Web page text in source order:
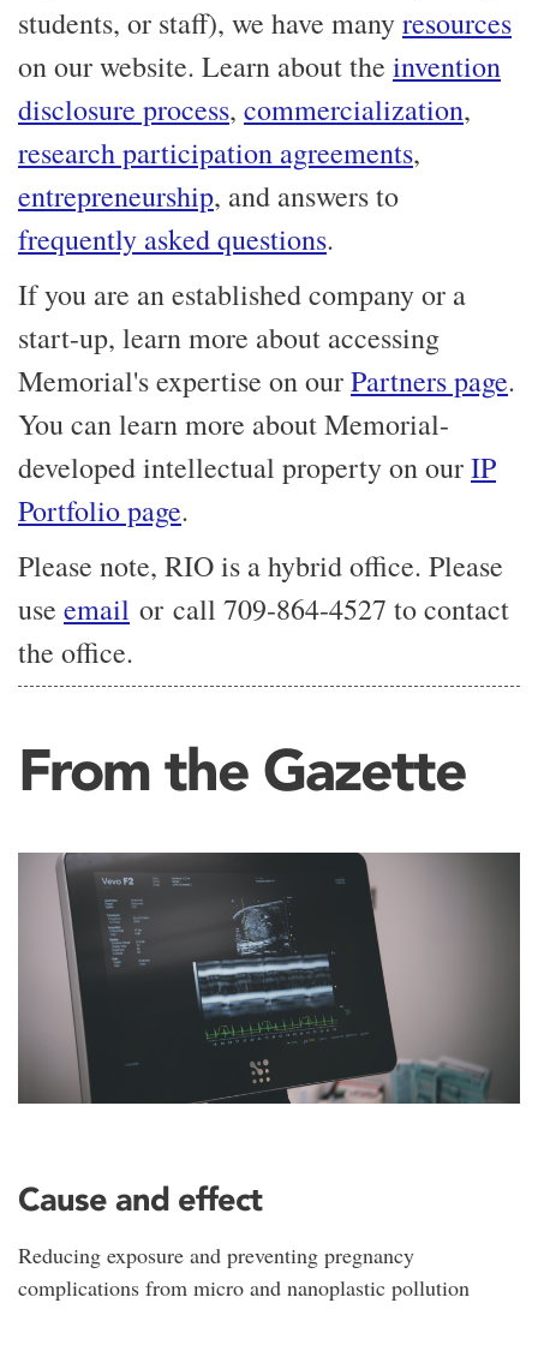
students, or staff), we have manyresources
on our website. Learn about the invention
disclosure process, commercialization,
research participation agreements,
entrepreneurship, and answers to
frequently asked questions.
If you are an established company or a
start-up, learn more about accessing
Memorial's expertise on ourPartners page.
You can learn more about Memorial-
developed intellectual property on ourIP
Portfolio page.
Please note, RIO is a hybrid office. Please
use email or call 709-864-4527 to contact
the office.
From the Gazette
Cause and effect
Reducing exposure and preventing pregnancy
complications from micro and nanoplastic pollution